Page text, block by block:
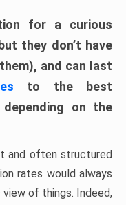
for a curious
they don’t have
and can last
to the best
depending on the
and often structured
rates would always
of things. Indeed,